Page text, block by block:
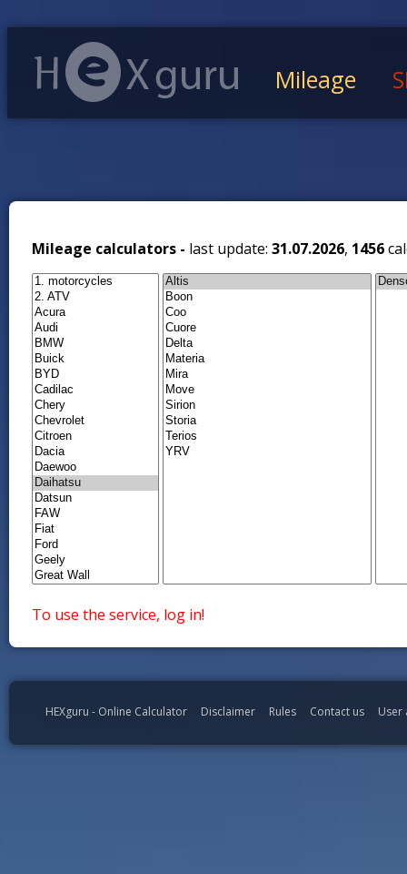
Mileage
Mileage calculators - last update: 31.07.2026, 1456
To use the service, log in!
HEXguru - Online Calculator Disclaimer Rules Contact us User